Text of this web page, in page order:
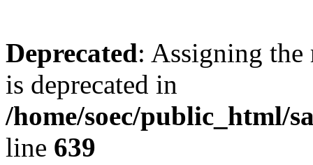
Deprecated: Assigning the
is deprecated in
/home/soec/public_html/
line 639